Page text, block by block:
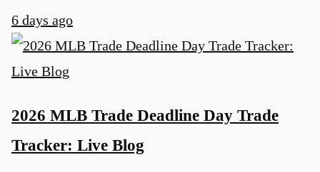
6 days ago
2026 MLB Trade Deadline Day Trade
Tracker: Live Blog